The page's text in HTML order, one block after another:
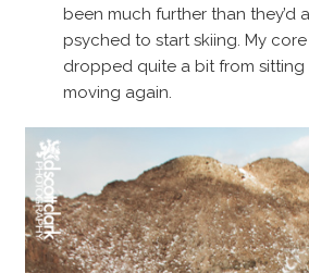
been much further than they’d
psyched to start skiing. My
dropped quite a bit from sitting
moving again.